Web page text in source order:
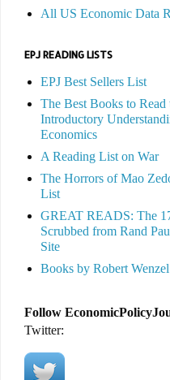
All US Economic Data
EPJ READING LISTS
EPJ Best Sellers List
The Best Books to Read
Introductory
Economics
A Reading List on War
The Horrors of Mao
List
GREAT READS: The
Scrubbed from Rand
Site
Books by Robert Wenzel
Follow
Twitter: